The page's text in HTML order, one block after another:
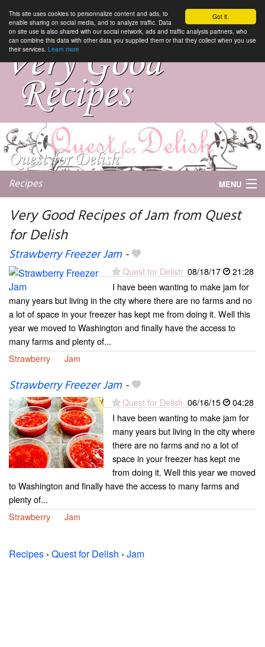
Got it.
This site uses cookies to personnalize content and ads, to
enable sharing on social media, and to analyze traffic. Data
on site use is also shared with our social network, ads and traffic analysis partners, who
can combine this data with other data you supplied them or that they collect when you use
their services. Learn more
Recipes MENU
Very Good Recipes of Jam from Quest
for Delish
Strawberry Freezer Jam-
Quest for Delish 08/18/17
21:28
I have been wanting to make jam for
many years but living in the city where there are no farms and no
a lot of space in your freezer has kept me from doing it. Well this
year we moved to Washington and finally have the access to
many farms and plenty of...
Strawberry
Jam
Strawberry Freezer Jam-
Quest for Delish 06/16/15
04:28
I have been wanting to make jam for
many years but living in the city where
there are no farms and no a lot of
space in your freezer has kept me
from doing it. Well this year we moved
to Washington and finally have the access to many farms and
plenty of...
Strawberry
Jam
Recipes › Quest for Delish › Jam